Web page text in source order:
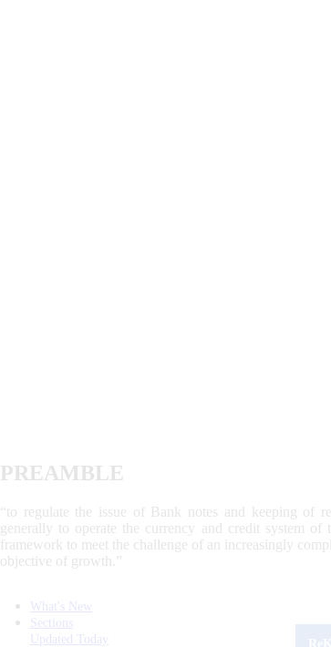
PREAMBLE
“to regulate the issue of Bank notes and keeping of
generally to operate the currency and credit system
framework to meet the challenge of an increasingly
objective of growth.”
What's New
Sections
Updated Today